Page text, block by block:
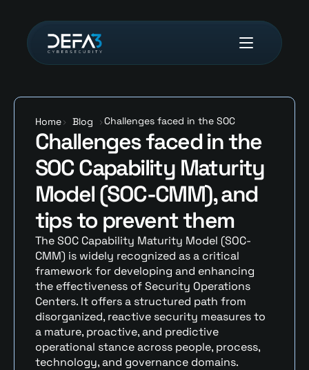
Home> Blog >Challenges faced in the SOC
Capability Maturity Model (SOC-
CMM), and tips to prevent them
Challenges faced in the
SOC Capability Maturity
Model (SOC-CMM), and
tips to prevent them
The SOC Capability Maturity Model (SOC-
CMM) is widely recognized as a critical
framework for developing and enhancing
the effectiveness of Security Operations
Centers. It offers a structured path from
disorganized, reactive security measures to
a mature, proactive, and predictive
operational stance across people, process,
technology, and governance domains.